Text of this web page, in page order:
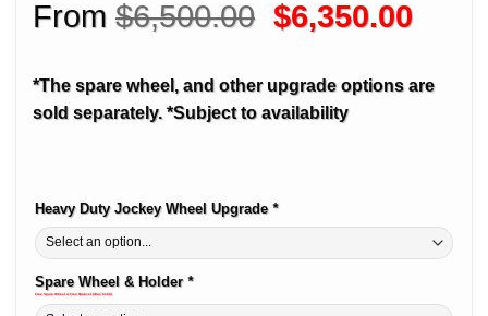
From $6,500.00 Original
was:
$6,500.00.
$6,350.00
is:
*The spare wheel, and other upgrade options are
sold separately. *Subject to availability
Heavy Duty Jockey Wheel Upgrade *
Spare Wheel & Holder *
Free Spare Wheel & Free Brakcet (Was $180)
Alternative: